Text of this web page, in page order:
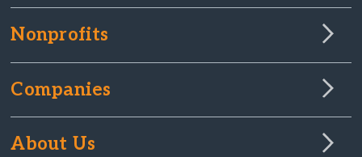
Nonprofits
Companies
About Us